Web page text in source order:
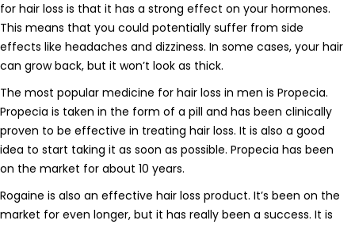
for hair loss is that it has a strong effect on your hormones.
This means that you could potentially suffer from side
effects like headaches and dizziness. In some cases, your hair
can grow back, but it won’t look as thick.
The most popular medicine for hair loss in men is Propecia.
Propecia is taken in the form of a pill and has been clinically
proven to be effective in treating hair loss. It is also a good
idea to start taking it as soon as possible. Propecia has been
on the market for about 10 years.
Rogaine is also an effective hair loss product. It’s been on the
market for even longer, but it has really been a success. It is